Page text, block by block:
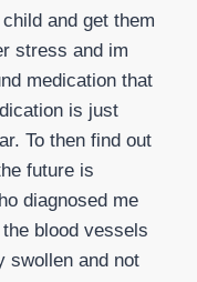
and get them
stress and im
medication that
is just
To then find out
future is
diagnosed me
blood vessels
swollen and not